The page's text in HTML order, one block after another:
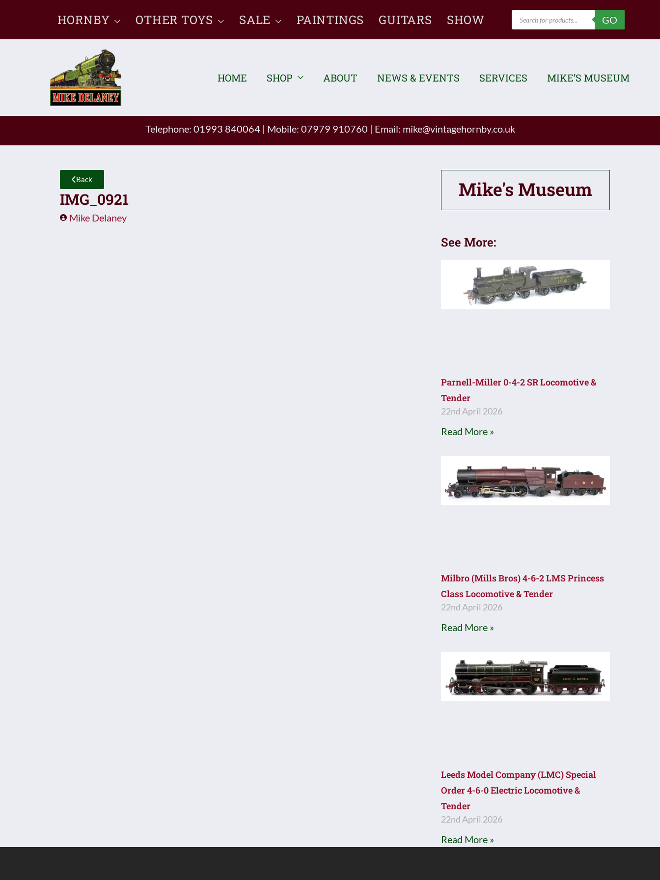
content
HORNBY OTHER TOYS SALE PAINTINGS GUITARS SHOW
Products
search
GO
HOME SHOP ABOUT NEWS & EVENTS SERVICES MIKE’S MUSEUM
Telephone: 01993 840064 | Mobile: 07979 910760 | Email: mike@vintagehornby.co.uk
Back
IMG_0921
Mike Delaney
Mike's Museum
See More:
Parnell-Miller 0-4-2 SR Locomotive &
Tender
22nd April 2026
Read More »
Milbro (Mills Bros) 4-6-2 LMS Princess
Class Locomotive & Tender
22nd April 2026
Read More »
Leeds Model Company (LMC) Special
Order 4-6-0 Electric Locomotive &
Tender
22nd April 2026
Read More »